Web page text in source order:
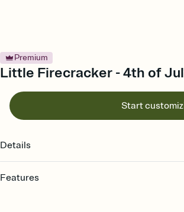
Premium
Little Firecracker - 4th of
Start
Details
Features